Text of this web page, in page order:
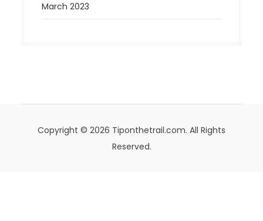
March 2023
Copyright © 2026 Tiponthetrail.com. All Rights
Reserved.